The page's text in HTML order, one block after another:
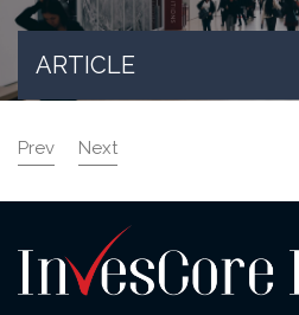
ARTICLE
Prev Next